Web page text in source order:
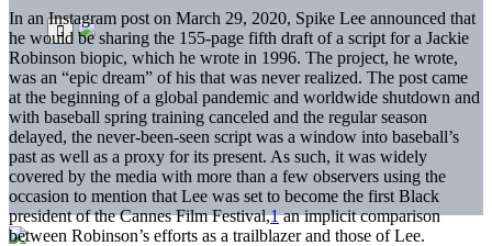
In an Instagram post on March 29, 2020, Spike Lee announced that
he would be sharing the 155-page fifth draft of a script for a Jackie
Robinson biopic, which he wrote in 1996. The project, he wrote,
was an “epic dream” of his that was never realized. The post came
at the beginning of a global pandemic and worldwide shutdown and
with baseball spring training canceled and the regular season
delayed, the never-been-seen script was a window into baseball’s
past as well as a proxy for its present. As such, it was widely
covered by the media with more than a few observers using the
occasion to mention that Lee was set to become the first Black
president of the Cannes Film Festival,1an implicit comparison
between Robinson’s efforts as a trailblazer and those of Lee.